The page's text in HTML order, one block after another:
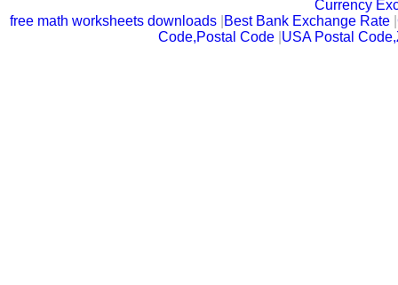
Currency
free math worksheets downloads Best Bank Exchange Rate |
Code,Postal Code USA Postal